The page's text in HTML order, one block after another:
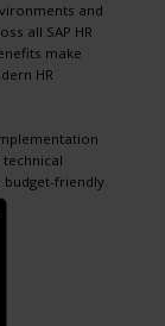
and
all SAP HR
make
HR
friendly.